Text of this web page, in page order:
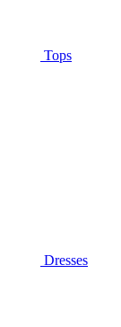
Tops
Dresses